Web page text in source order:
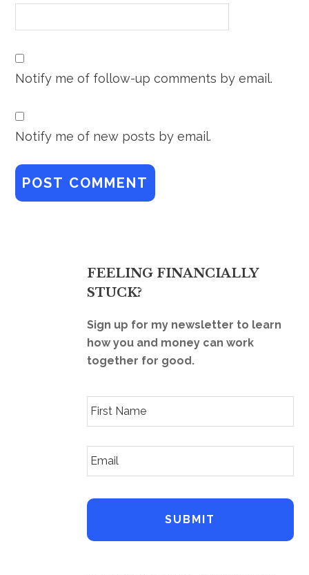
Notify me of follow-up comments by email.
Notify me of new posts by email.
FEELING FINANCIALLY
STUCK?
Sign up for my newsletter to learn
how you and money can work
together for good.
F
t
N
a
e
E
m
l
d